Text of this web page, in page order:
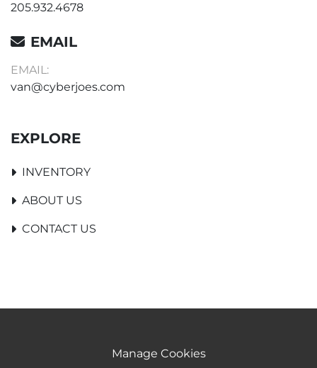
205.932.4678
EMAIL
EMAIL:
van@cyberjoes.com
EXPLORE
INVENTORY
ABOUT US
CONTACT US
Manage Cookies